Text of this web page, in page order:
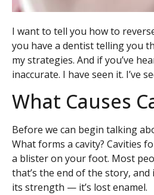
I want to tell you how to
you have a dentist telling you
my strategies. And if you’ve
inaccurate. I have seen it. I’ve
What Causes
Before we can begin talking
What forms a cavity? Cavities
a blister on your foot. Most
that’s the end of the story,
its strength — it’s lost enamel.